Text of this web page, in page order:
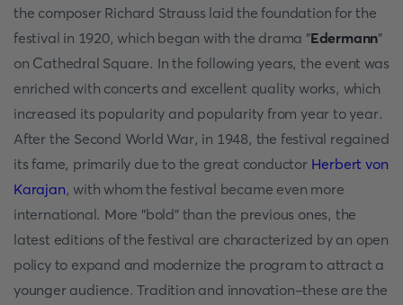
the composer Richard Strauss laid the foundation for the
festival in 1920, which began with the drama "Edermann"
on Cathedral Square. In the following years, the event was
enriched with concerts and excellent quality works, which
increased its popularity and popularity from year to year.
After the Second World War, in 1948, the festival regained
its fame, primarily due to the great conductor Herbert von
Karajan, with whom the festival became even more
international. More "bold" than the previous ones, the
latest editions of the festival are characterized by an open
policy to expand and modernize the program to attract a
younger audience. Tradition and innovation-these are the